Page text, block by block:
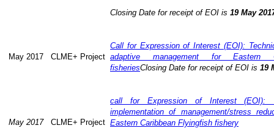
Closing Date for receipt of EOI is 19 May
May 2017 CLME+ Project
Call for Expression of Interest (EOI):
adaptive management for Eastern
fisheriesClosing Date for receipt of EOI is 19
May 2017 CLME+ Project
call for Expression of Interest (EOI):
implementation of management/stress
Eastern Caribbean Flyingfish fishery